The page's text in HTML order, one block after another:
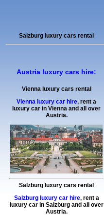
Salzburg luxury cars rental
Austria luxury cars hire:
Vienna luxury cars rental
Vienna luxury car hire, rent a
luxury car in Vienna and all over
Austria.
Salzburg luxury cars rental
Salzburg luxury car hire, rent a
luxury carin Salzburgand all over
Austria.